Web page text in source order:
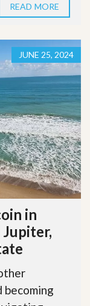
READ MORE
JUNE 25, 2024
in
Jupiter,
becoming